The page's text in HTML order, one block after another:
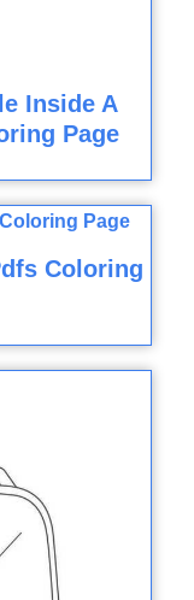
Inside A
Page
Coloring